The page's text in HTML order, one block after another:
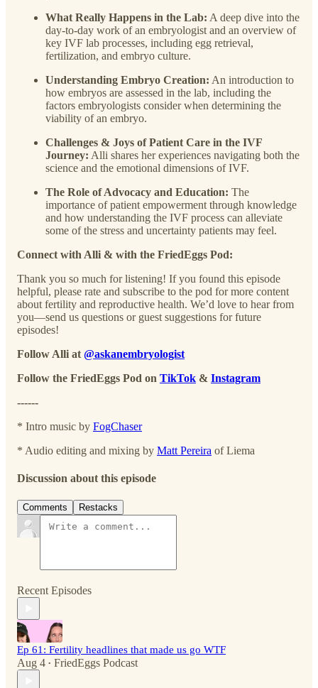
What Really Happens in the Lab: A deep dive into the
day-to-day work of an embryologist and an overview of
key IVF lab processes, including egg retrieval,
fertilization, and embryo culture.
Understanding Embryo Creation: An introduction to
how embryos are assessed in the lab, including the
factors embryologists consider when determining the
viability of an embryo.
Challenges & Joys of Patient Care in the IVF
Journey: Alli shares her experiences navigating both the
science and the emotional dimensions of IVF.
The Role of Advocacy and Education: The
importance of patient empowerment through knowledge
and how understanding the IVF process can alleviate
some of the stress and uncertainty patients may feel.
Connect with Alli & with the FriedEggs Pod:
Thank you so much for listening! If you found this episode
helpful, please rate and subscribe to the pod for more content
about fertility and reproductive health. We’d love to hear from
you—send us questions or guest suggestions for future
episodes!
Follow Alli at @askanembryologist
Follow the FriedEggs Pod on TikTok & Instagram
------
* Intro music by ⁠FogChaser⁠
* Audio editing and mixing by ⁠Matt Pereira⁠ of Liema
Discussion about this episode
Comments Restacks
Recent Episodes
Ep 61: Fertility headlines that made us go WTF
Aug 4 • FriedEggs Podcast